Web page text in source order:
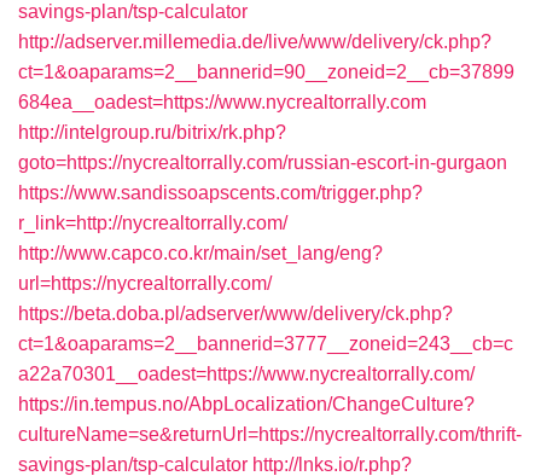
savings-plan/tsp-calculator
http://adserver.millemedia.de/live/www/delivery/ck.php?
ct=1&oaparams=2__bannerid=90__zoneid=2__cb=37899
684ea__oadest=https://www.nycrealtorrally.com
http://intelgroup.ru/bitrix/rk.php?
goto=https://nycrealtorrally.com/russian-escort-in-gurgaon
https://www.sandissoapscents.com/trigger.php?
r_link=http://nycrealtorrally.com/
http://www.capco.co.kr/main/set_lang/eng?
url=https://nycrealtorrally.com/
https://beta.doba.pl/adserver/www/delivery/ck.php?
ct=1&oaparams=2__bannerid=3777__zoneid=243__cb=c
a22a70301__oadest=https://www.nycrealtorrally.com/
https://in.tempus.no/AbpLocalization/ChangeCulture?
cultureName=se&returnUrl=https://nycrealtorrally.com/thrift-
savings-plan/tsp-calculator http://lnks.io/r.php?